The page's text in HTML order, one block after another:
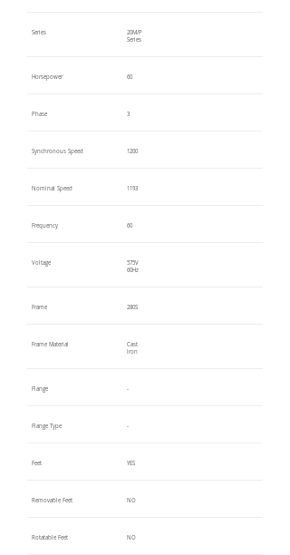
Series
20M/P
Series
Horsepower 60
Phase 3
Synchronous Speed 1200
Nominal Speed 1193
Frequency 60
Voltage
575V
60Hz
Frame 280S
Frame Material
Cast
Iron
Flange -
Flange Type -
Feet YES
Removable Feet NO
Rotatable Feet NO